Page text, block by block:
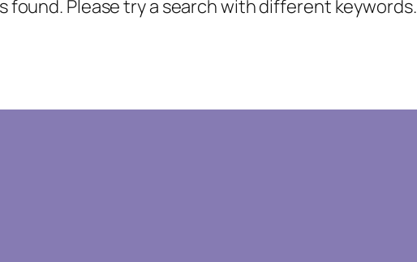
found. Please try a search with different keywords.